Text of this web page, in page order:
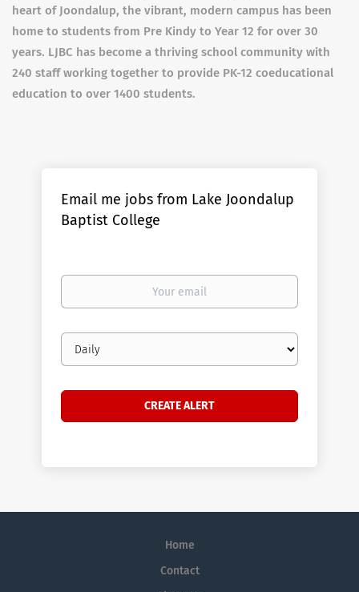
heart of Joondalup, the vibrant, modern campus has been
home to students from Pre Kindy to Year 12 for over 30
years. LJBC has become a thriving school community with
240 staff working together to provide PK-12 coeducational
education to over 1400 students.
Email me jobs from Lake Joondalup
Baptist College
Your
Email
frequency
Home
Contact